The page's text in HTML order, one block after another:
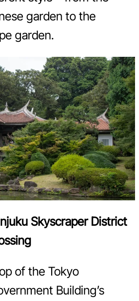
garden to the
garden.
Skyscraper District
of the Tokyo
Building’s